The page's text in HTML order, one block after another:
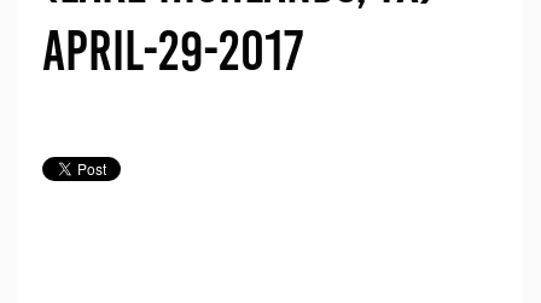
April-29-2017